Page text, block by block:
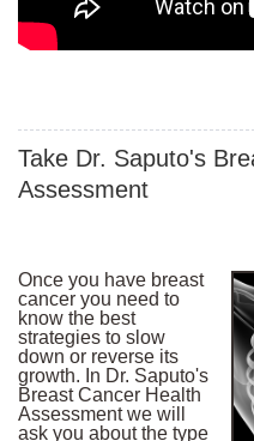
Take Dr. Saputo's
Assessment
Once you have breast
cancer you need to
know the best
strategies to slow
down or reverse its
growth. In Dr. Saputo's
Breast Cancer Health
Assessment we will
ask you about the type